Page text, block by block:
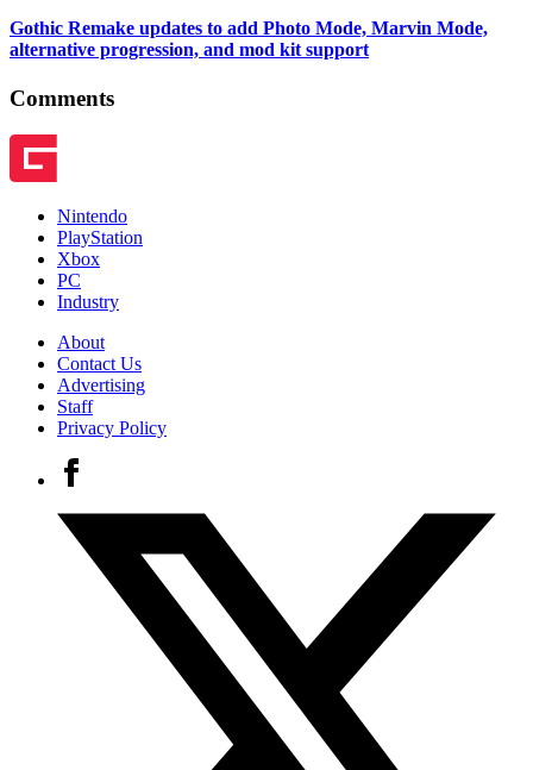
Gothic Remake updates to add Photo Mode, Marvin Mode,
alternative progression, and mod kit support
Comments
Nintendo
PlayStation
Xbox
PC
Industry
About
Contact Us
Advertising
Staff
Privacy Policy